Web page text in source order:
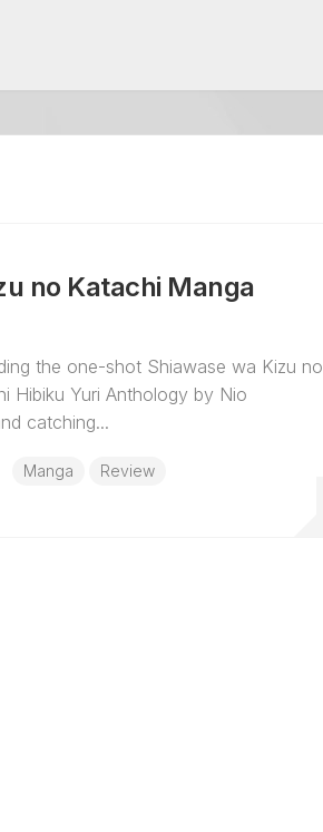
no Katachi Manga
the one-shot Shiawase wa Kizu no
Hibiku Yuri Anthology by Nio
catching...
Manga Review